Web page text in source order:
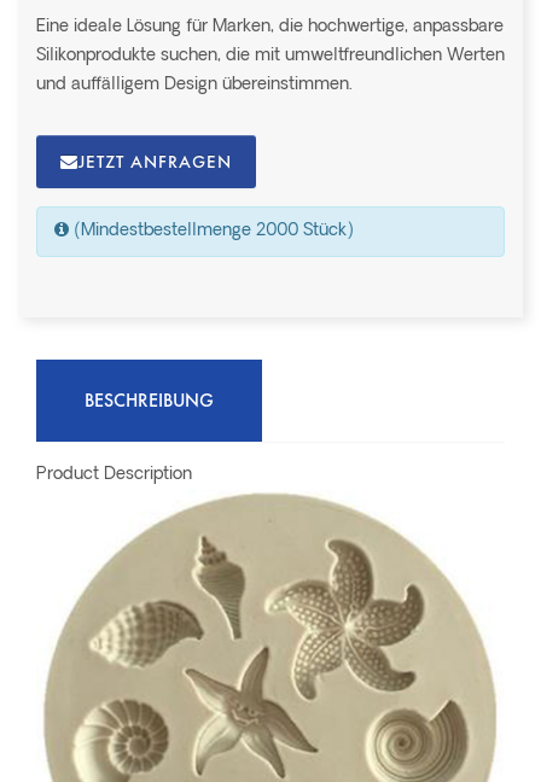
Eine ideale Lösung für Marken, die hochwertige, anpassbare
Silikonprodukte suchen, die mit umweltfreundlichen Werten
und auffälligem Design übereinstimmen.
JETZT ANFRAGEN
(Mindestbestellmenge 2000 Stück)
BESCHREIBUNG
Product Description